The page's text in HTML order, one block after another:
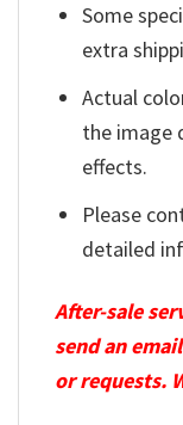
Some
extra
Actual
the image
effects.
Please
detailed
After-sale
send an
or requests.